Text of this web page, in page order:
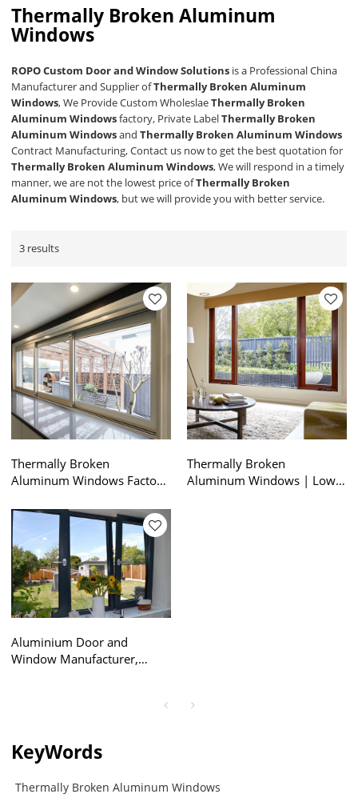
Thermally Broken Aluminum
Windows
ROPO Custom Door and Window Solutions is a Professional China
Manufacturer and Supplier ofThermally Broken Aluminum
Windows, We Provide Custom WholeslaeThermally Broken
Aluminum Windowsfactory, Private LabelThermally Broken
Aluminum WindowsandThermally Broken Aluminum Windows
Contract Manufacturing, Contact us now to get the best quotation for
Thermally Broken Aluminum Windows, We will respond in a timely
manner, we are not the lowest price ofThermally Broken
Aluminum Windows, but we will provide you with better service.
3 results
Thermally Broken
Aluminum Windows Factory
Aluminum Frame Sliding
Windows
Thermally Broken
Aluminum Windows | Low
Aluminium Door and
Window Manufacturer,
KeyWords
Thermally Broken Aluminum Windows